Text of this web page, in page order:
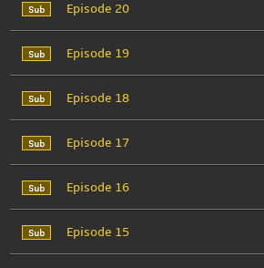
Episode 20
Episode 19
Episode 18
Episode 17
Episode 16
Episode 15